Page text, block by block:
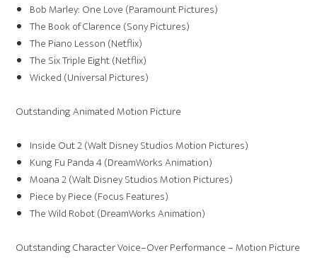
Bob Marley: One Love (Paramount Pictures)
The Book of Clarence (Sony Pictures)
The Piano Lesson (Netflix)
The Six Triple Eight (Netflix)
Wicked (Universal Pictures)
Outstanding Animated Motion Picture
Inside Out 2 (Walt Disney Studios Motion Pictures)
Kung Fu Panda 4 (DreamWorks Animation)
Moana 2 (Walt Disney Studios Motion Pictures)
Piece by Piece (Focus Features)
The Wild Robot (DreamWorks Animation)
Outstanding Character Voice–Over Performance – Motion Picture